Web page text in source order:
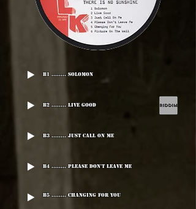
B1 ........ Solomon
B2 ........ Live Good
B3 ........ Just Call On Me
B4 ........ Please Don't Leave Me
B5 ........ Changing For You